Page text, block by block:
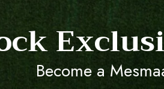
Become a